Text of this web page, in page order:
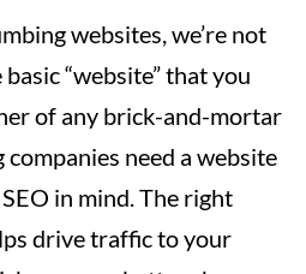
websites, we’re not
“website” that you
of any brick-and-mortar
need a website
in mind. The right
drive traffic to your